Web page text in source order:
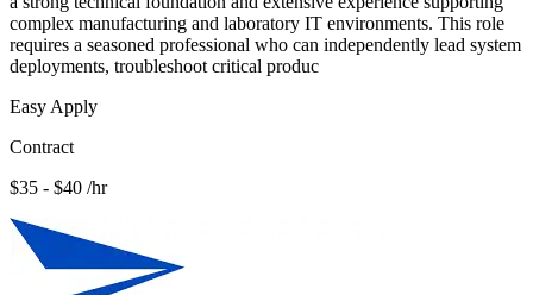
complex manufacturing and laboratory IT environments. This role
requires a seasoned professional who can independently lead system
deployments, troubleshoot critical produc
Easy Apply
Contract
$35 - $40 /hr